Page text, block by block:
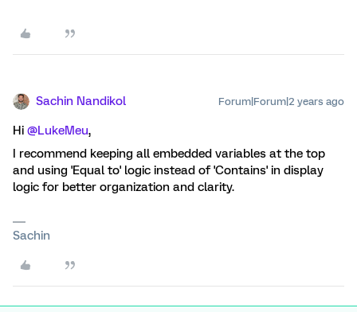
Sachin Nandikol Forum|Forum|2 years ago
Hi @LukeMeu,
I recommend keeping all embedded variables at the top
and using 'Equal to' logic instead of 'Contains' in display
logic for better organization and clarity.
Sachin